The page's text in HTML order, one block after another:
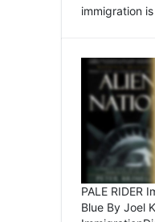
immigration
PALE RIDER
Blue By Joel